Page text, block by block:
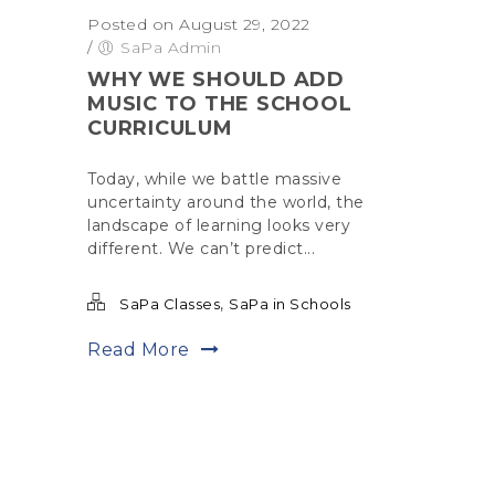
Posted on August 29, 2022
/
SaPa Admin
WHY WE SHOULD ADD
MUSIC TO THE SCHOOL
CURRICULUM
Today, while we battle massive
uncertainty around the world, the
landscape of learning looks very
different. We can’t predict...
SaPa Classes, SaPa in Schools
Read More